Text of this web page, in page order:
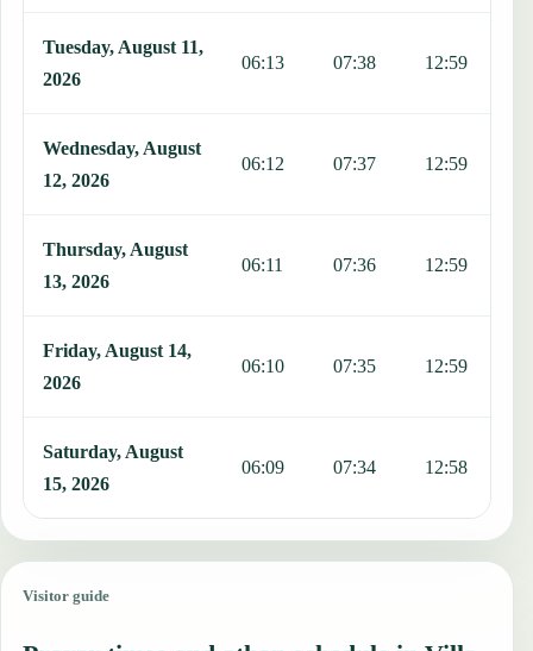
Tuesday, August 11,
2026
06:13 07:38 12:59
Wednesday, August
12, 2026
06:12 07:37 12:59
Thursday, August
13, 2026
06:11 07:36 12:59
Friday, August 14,
2026
06:10 07:35 12:59
Saturday, August
15, 2026
06:09 07:34 12:58
Visitor guide